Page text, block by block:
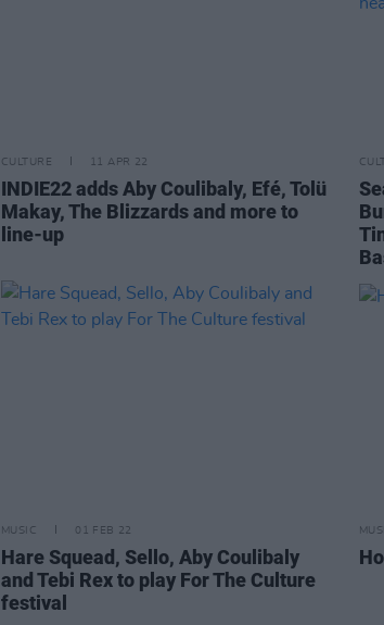
CULTURE 11 APR 22
INDIE22 adds Aby Coulibaly, Efé, Tolü
Makay, The Blizzards and more to
line-up
MUSIC 01 FEB 22
Hare Squead, Sello, Aby Coulibaly
and Tebi Rex to play For The Culture
festival